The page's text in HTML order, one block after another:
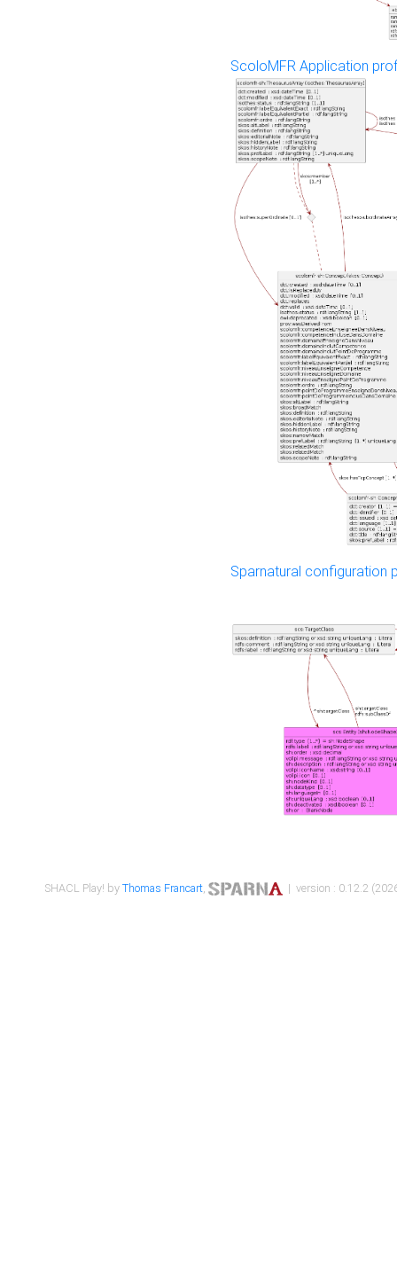
ScoloMFR Application
Sparnatural configuration
SHACL Play! byThomas Francart, | version : 0.12.2